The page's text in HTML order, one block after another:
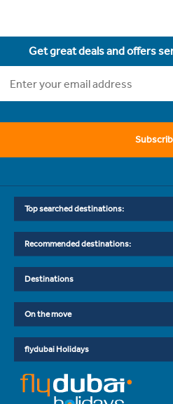
Get great deals and offers
Top searched destinations:
Recommended destinations:
Destinations
On the move
flydubai Holidays